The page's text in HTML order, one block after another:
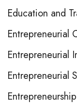
Education and
Entrepreneurial
Entrepreneurial
Entrepreneurial